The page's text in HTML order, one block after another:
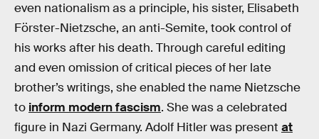
even nationalism as a principle, his sister, Elisabeth
Förster-Nietzsche, an anti-Semite, took control of
his works after his death. Through careful editing
and even omission of critical pieces of her late
brother’s writings, she enabled the name Nietzsche
to inform modern fascism. She was a celebrated
figure in Nazi Germany. Adolf Hitler was present at